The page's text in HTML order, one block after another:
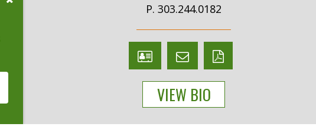
P. 303.244.0182
V
Card
Email
Cecilie
Loidolt
PDF
version
VIEW BIO